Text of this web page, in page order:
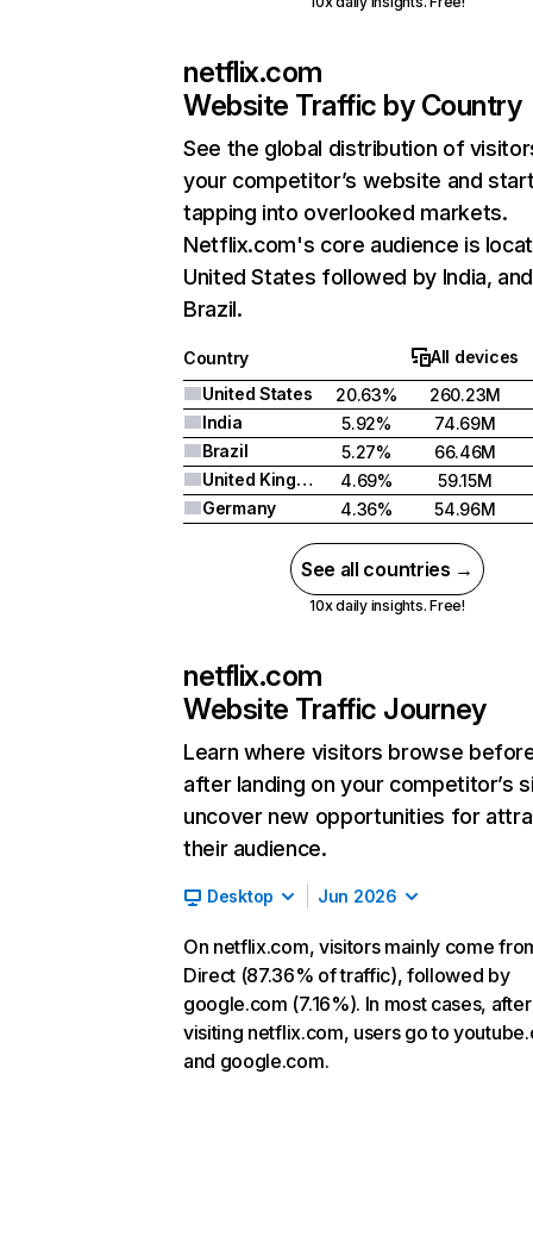
netflix.com
Website Traffic by Country
See the global distribution of
your competitor’s website and
tapping into overlooked markets.
Netflix.com's core audience is
United States followed by India, and
Brazil.
Country
All devices
United States
20.63%
260.23M
India
5.92%
74.69M
Brazil
5.27%
66.46M
United Kingdom
4.69%
59.15M
Germany
4.36% 54.96M
See all countries →
10x daily insights. Free!
netflix.com
Website Traffic Journey
Learn where visitors browse
after landing on your competitor’s
uncover new opportunities for
their audience.
Desktop Jun 2026
On netflix.com, visitors mainly come
Direct (87.36% of traffic), followed by
google.com (7.16%). In most cases, after
visiting netflix.com, users go to
and google.com.